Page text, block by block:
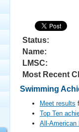
Events
Swimming?
Status:
Name:
LMSC:
Most Recent
Swimming
Meet results
Top Ten
All-American